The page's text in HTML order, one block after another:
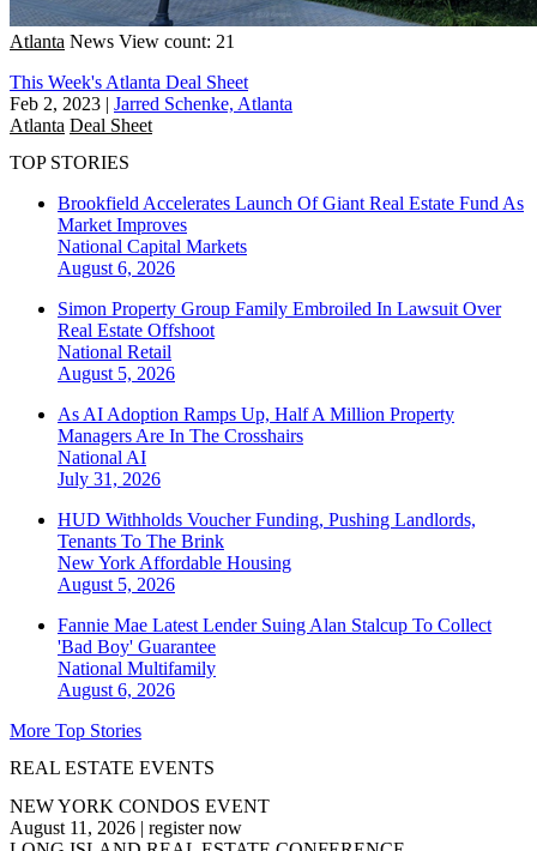
Atlanta News View count: 21
This Week's Atlanta Deal Sheet
Feb 2, 2023 | Jarred Schenke, Atlanta
Atlanta Deal Sheet
TOP STORIES
Brookfield Accelerates Launch Of Giant Real Estate Fund As
Market Improves
National Capital Markets
August 6, 2026
Simon Property Group Family Embroiled In Lawsuit Over
Real Estate Offshoot
National Retail
August 5, 2026
As AI Adoption Ramps Up, Half A Million Property
Managers Are In The Crosshairs
National AI
July 31, 2026
HUD Withholds Voucher Funding, Pushing Landlords,
Tenants To The Brink
New York Affordable Housing
August 5, 2026
Fannie Mae Latest Lender Suing Alan Stalcup To Collect
'Bad Boy' Guarantee
National Multifamily
August 6, 2026
More Top Stories
REAL ESTATE EVENTS
NEW YORK CONDOS EVENT
August 11, 2026 | register now